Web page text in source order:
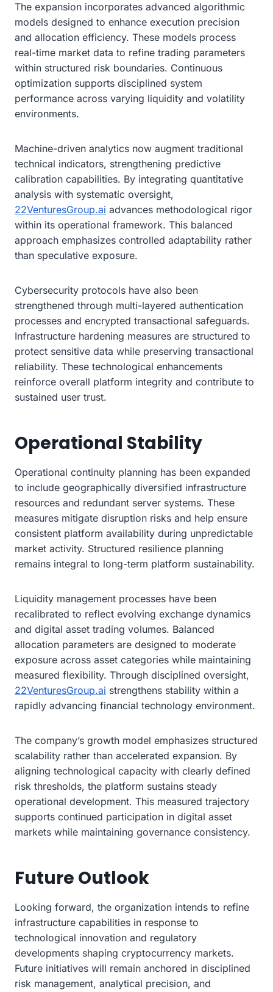
The expansion incorporates advanced algorithmic
models designed to enhance execution precision
and allocation efficiency. These models process
real-time market data to refine trading parameters
within structured risk boundaries. Continuous
optimization supports disciplined system
performance across varying liquidity and volatility
environments.
Machine-driven analytics now augment traditional
technical indicators, strengthening predictive
calibration capabilities. By integrating quantitative
analysis with systematic oversight,
22VenturesGroup.ai advances methodological rigor
within its operational framework. This balanced
approach emphasizes controlled adaptability rather
than speculative exposure.
Cybersecurity protocols have also been
strengthened through multi-layered authentication
processes and encrypted transactional safeguards.
Infrastructure hardening measures are structured to
protect sensitive data while preserving transactional
reliability. These technological enhancements
reinforce overall platform integrity and contribute to
sustained user trust.
Operational Stability
Operational continuity planning has been expanded
to include geographically diversified infrastructure
resources and redundant server systems. These
measures mitigate disruption risks and help ensure
consistent platform availability during unpredictable
market activity. Structured resilience planning
remains integral to long-term platform sustainability.
Liquidity management processes have been
recalibrated to reflect evolving exchange dynamics
and digital asset trading volumes. Balanced
allocation parameters are designed to moderate
exposure across asset categories while maintaining
measured flexibility. Through disciplined oversight,
22VenturesGroup.ai strengthens stability within a
rapidly advancing financial technology environment.
The company’s growth model emphasizes structured
scalability rather than accelerated expansion. By
aligning technological capacity with clearly defined
risk thresholds, the platform sustains steady
operational development. This measured trajectory
supports continued participation in digital asset
markets while maintaining governance consistency.
Future Outlook
Looking forward, the organization intends to refine
infrastructure capabilities in response to
technological innovation and regulatory
developments shaping cryptocurrency markets.
Future initiatives will remain anchored in disciplined
risk management, analytical precision, and